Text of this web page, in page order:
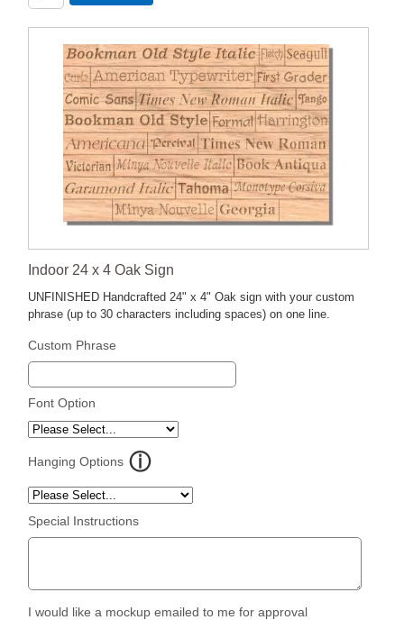
Indoor 24 x 4 Oak Sign
UNFINISHED Handcrafted 24" x 4" Oak sign with your custom
phrase (up to 30 characters including spaces) on one line.
Custom Phrase
Font Option
Hanging Options
Special Instructions
I would like a mockup emailed to me for approval